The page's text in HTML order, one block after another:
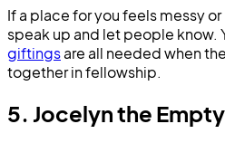
If a place for you feels messy
speak up and let people know.
giftingsare all needed when
together in fellowship.
5. Jocelyn the